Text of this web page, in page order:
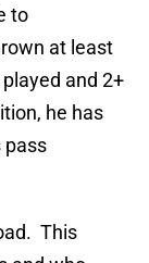
to
at least
and 2+
he has
pass
This